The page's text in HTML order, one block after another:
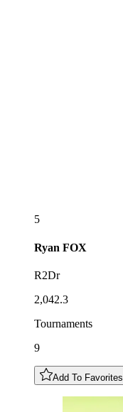
5
Ryan FOX
R2Dr
2,042.3
Tournaments
9
Add To Favorites